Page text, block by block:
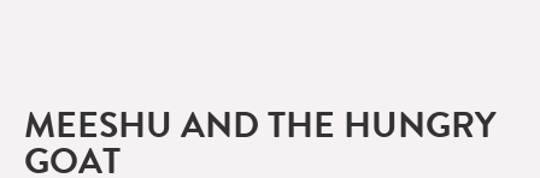
MEESHU AND THE HUNGRY
GOAT